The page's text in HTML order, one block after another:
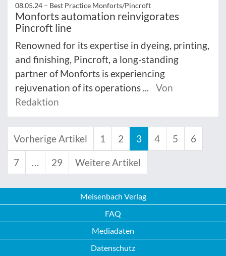
08.05.24 – Best Practice Monforts/Pincroft
Monforts automation reinvigorates
Pincroft line
Renowned for its expertise in dyeing, printing,
and finishing, Pincroft, a long-standing
partner of Monforts is experiencing
rejuvenation of its operations ...
Von
Redaktion
Vorherige Artikel 1 2 3 4 5 6
7 … 29 Weitere Artikel
Meisenbach Verlag
FAQ
Mediadaten
Datenschutz